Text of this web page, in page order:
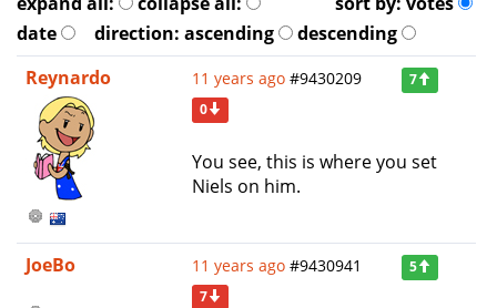
date
direction: ascending
descending
Reynardo
11 years ago #9430209
7
0
You see, this is where you set
Niels on him.
JoeBo 11 years ago #9430941
5
7